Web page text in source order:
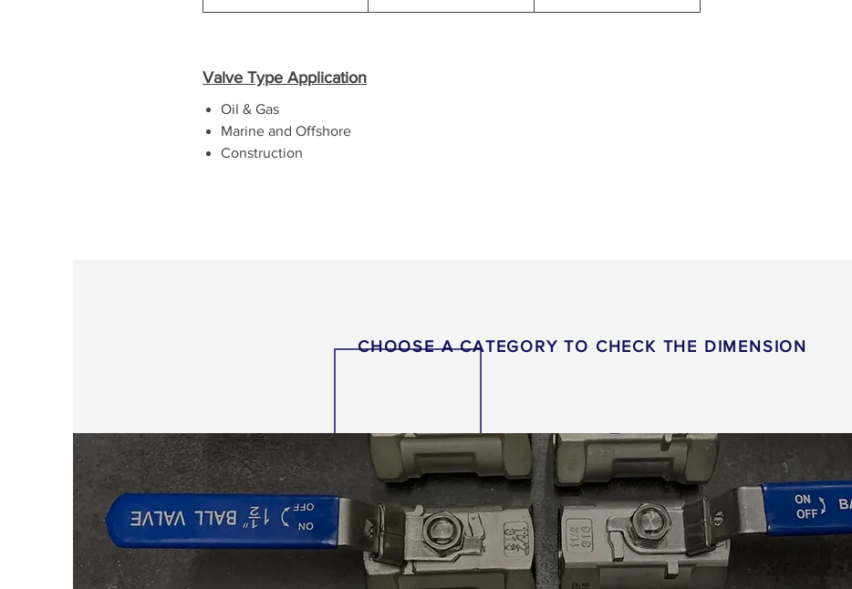
Valve Type Application
Oil & Gas
Marine and Offshore
Construction
CHOOSE A CATEGORY TO CHECK THE DIMENSION